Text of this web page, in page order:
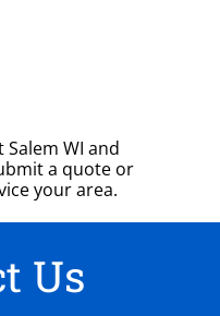
Salem WI and
a quote or
your area.
Us